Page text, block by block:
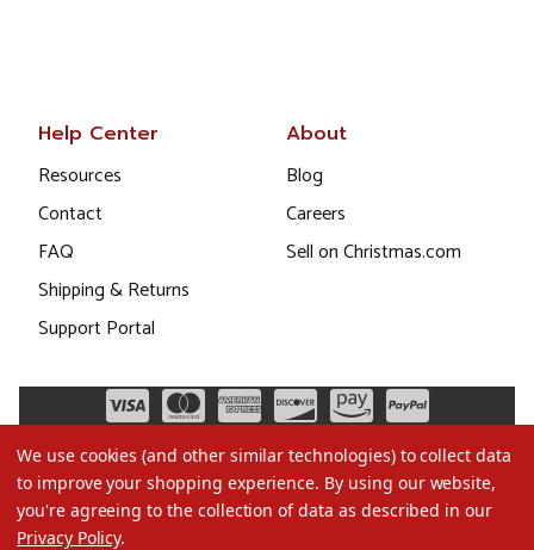
Help Center
Resources
Contact
FAQ
Shipping & Returns
Support Portal
About
Blog
Careers
Sell on Christmas.com
We use cookies (and other similar technologies) to collect data
to improve your shopping experience. By using our website,
you're agreeing to the collection of data as described in our
Privacy Policy.